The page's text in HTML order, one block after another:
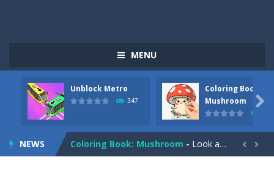
MENU
Unblock Metro
347
Coloring Book:
Mushroom

NEWS
Pizza Maker Cooking -Pizza Maker Cooking is a fun cooking free game. This game has 3 parts and you could make 3 styles of pizza. Choose the kind...
Unblock Metro is a thinking puzzle game. You moved all the vehicles in front of the metro so that the metro drives smoothly...
Coloring Book: Mushroom - Look at this happy little mushroom looking at us in these mushroom coloring pages! Think about where he might be going as...  